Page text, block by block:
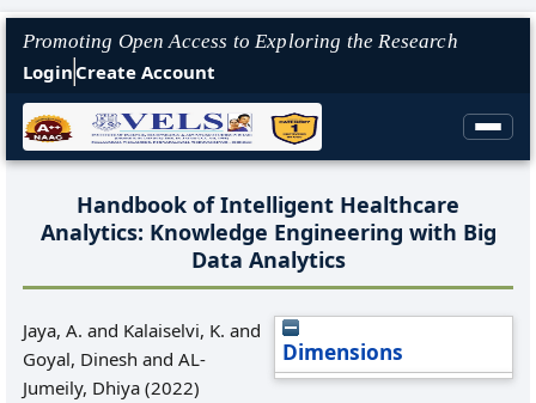
Promoting Open Access to Exploring the Research
Login Create Account
Handbook of Intelligent Healthcare
Analytics: Knowledge Engineering with Big
Data Analytics
Dimensions
Jaya, A. and Kalaiselvi, K. and
Goyal, Dinesh and AL‐
Jumeily, Dhiya (2022)